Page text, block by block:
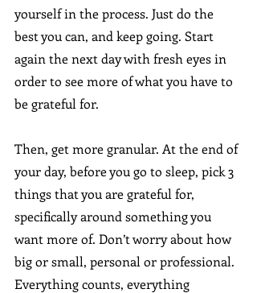
yourself in the process. Just do the
best you can, and keep going. Start
again the next day with fresh eyes in
order to see more of what you have to
be grateful for.
Then, get more granular. At the end of
your day, before you go to sleep, pick 3
things that you are grateful for,
specifically around something you
want more of. Don’t worry about how
big or small, personal or professional.
Everything counts, everything